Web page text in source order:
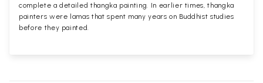
complete a detailed thangka painting. In earlier times, thangka
painters were lamas that spent many years on Buddhist studies
before they painted.